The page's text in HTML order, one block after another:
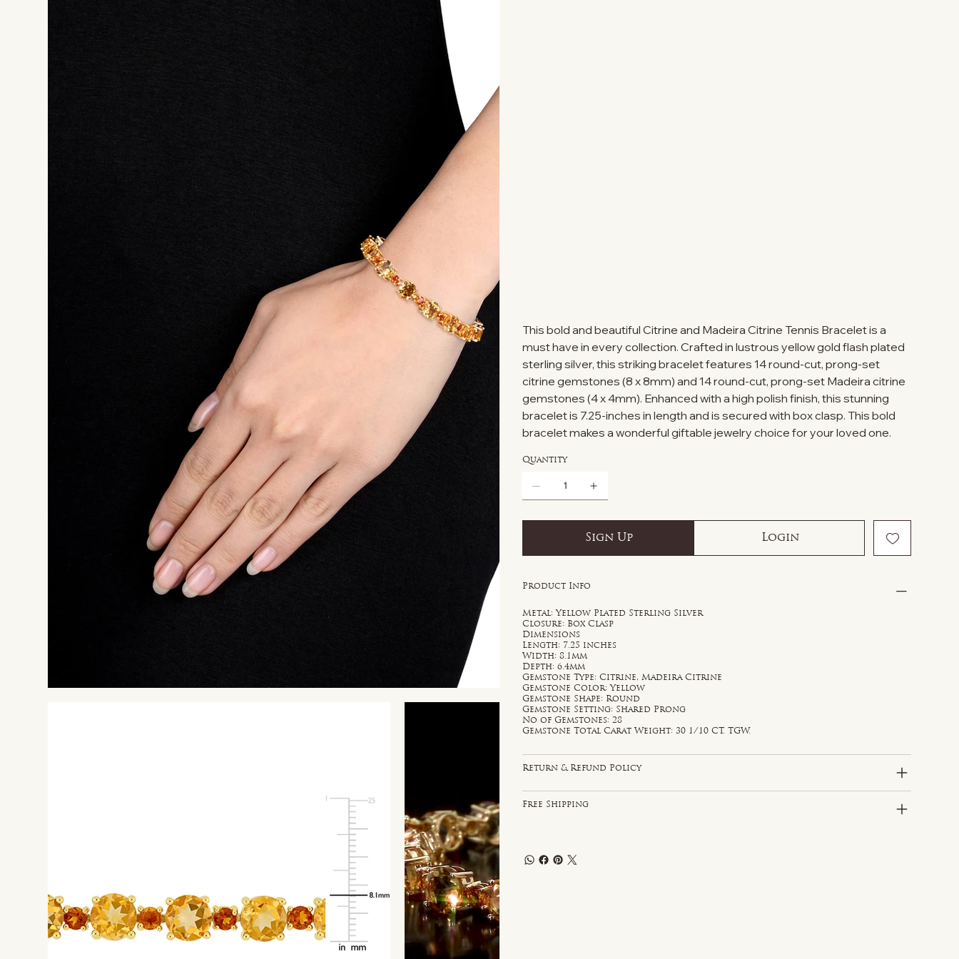
This bold and beautiful Citrine and Madeira Citrine Tennis Bracelet is a
must have in every collection. Crafted in lustrous yellow gold flash plated
sterling silver, this striking bracelet features 14 round-cut, prong-set
citrine gemstones (8 x 8mm) and 14 round-cut, prong-set Madeira citrine
gemstones (4 x 4mm). Enhanced with a high polish finish, this stunning
bracelet is 7.25-inches in length and is secured with box clasp. This bold
bracelet makes a wonderful giftable jewelry choice for your loved one.
Quantity
Sign Up Login
Product Info
Metal: Yellow Plated Sterling Silver
Closure: Box Clasp
Dimensions
Length: 7.25 inches
Width: 8.1mm
Depth: 6.4mm
Gemstone Type: Citrine, Madeira Citrine
Gemstone Color: Yellow
Gemstone Shape: Round
Gemstone Setting: Shared Prong
No of Gemstones: 28
Gemstone Total Carat Weight: 30 1/10 CT. TGW.
Return & Refund Policy
Free Shipping